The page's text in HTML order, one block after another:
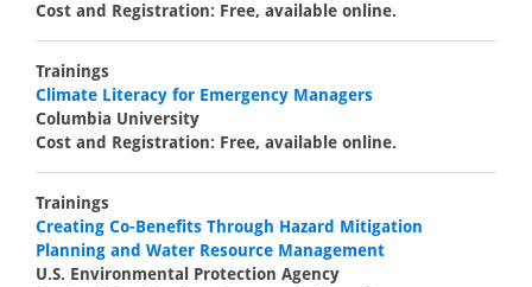
Cost and Registration: Free, available online.
Trainings
Climate Literacy for Emergency Managers
Columbia University
Cost and Registration: Free, available online.
Trainings
Creating Co-Benefits Through Hazard Mitigation
Planning and Water Resource Management
U.S. Environmental Protection Agency